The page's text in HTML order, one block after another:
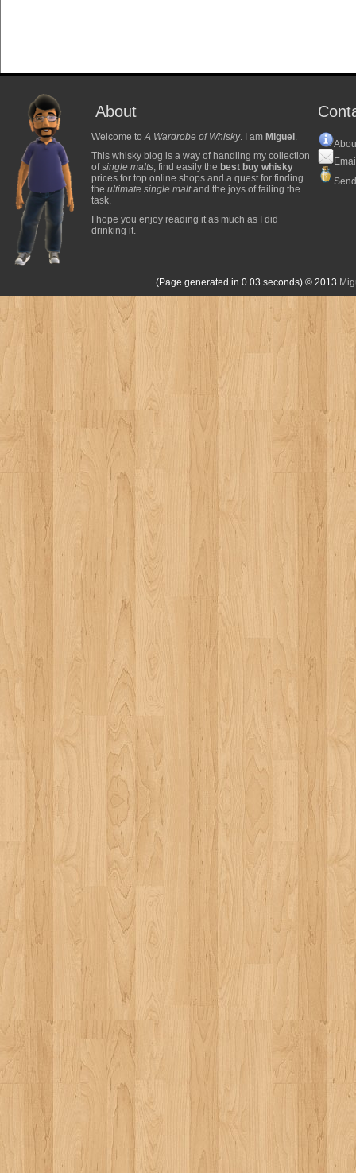
About
Welcome toA Wardrobe of Whisky. I am Miguel .
This whisky blog is a way of handling my collection
ofsingle malts, find easily the best buy whisky
prices for top online shops and a quest for finding
the ultimate single maltand the joys of failing the
task.
I hope you enjoy reading it as much as I did
drinking it.
(Page generated in 0.03 seconds) © 2013